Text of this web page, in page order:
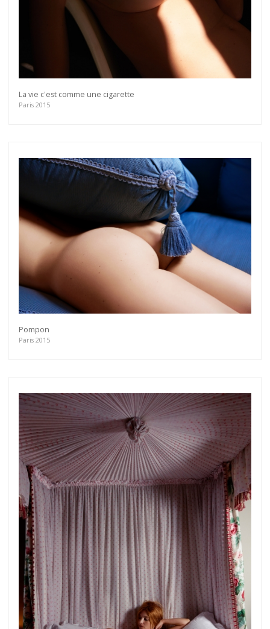
La vie c'est comme une cigarette
Paris 2015
Pompon
Paris 2015